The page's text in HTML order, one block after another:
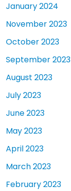
January 2024
November 2023
October 2023
September 2023
August 2023
July 2023
June 2023
May 2023
April 2023
March 2023
February 2023